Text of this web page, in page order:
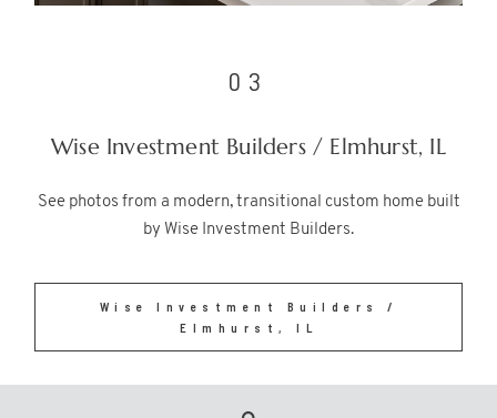
03
Wise Investment Builders / Elmhurst, IL
See photos from a modern, transitional custom home built
by Wise Investment Builders.
Wise Investment Builders /
Elmhurst, IL